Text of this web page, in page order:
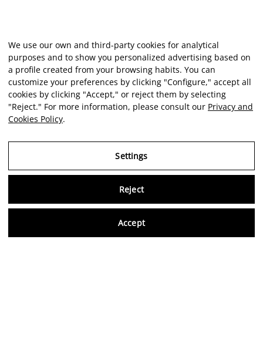
We use our own and third-party cookies for analytical
purposes and to show you personalized advertising based on
a profile created from your browsing habits. You can
customize your preferences by clicking "Configure," accept all
cookies by clicking "Accept," or reject them by selecting
"Reject." For more information, please consult our Privacy and
Cookies Policy.
Settings
Reject
Accept